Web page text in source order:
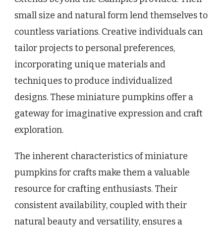
small size and natural form lend themselves to
countless variations. Creative individuals can
tailor projects to personal preferences,
incorporating unique materials and
techniques to produce individualized
designs. These miniature pumpkins offer a
gateway for imaginative expression and craft
exploration.
The inherent characteristics of miniature
pumpkins for crafts make them a valuable
resource for crafting enthusiasts. Their
consistent availability, coupled with their
natural beauty and versatility, ensures a